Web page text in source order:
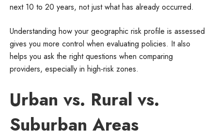
next 10 to 20 years, not just what has already occurred.
Understanding how your geographic risk profile is assessed
gives you more control when evaluating policies. It also
helps you ask the right questions when comparing
providers, especially in high-risk zones.
Urban vs. Rural vs.
Suburban Areas